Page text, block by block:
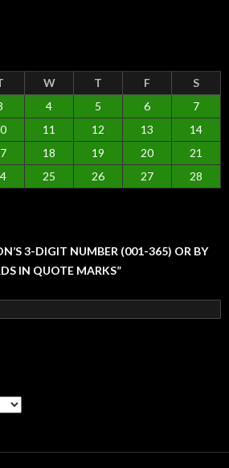
W T F
S
4 5 6
7
11 12 13
14
18 19 20
21
25 26 27
28
3-DIGIT NUMBER (001-365) OR BY
IN QUOTE MARKS”